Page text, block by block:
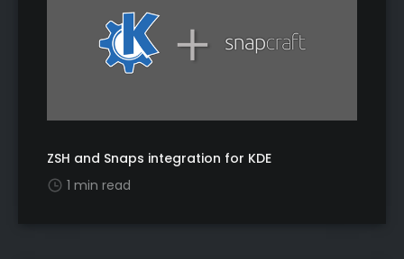
ZSH and Snaps integration for KDE
1 min read